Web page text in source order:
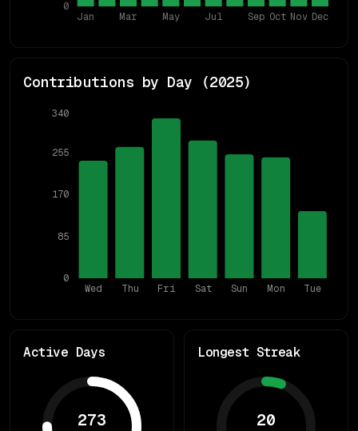
Jan Mar May Jul Sep Oct Nov Dec
0
Contributions by Day (2025)
Wed Thu Fri Sat Sun Mon Tue
0
85
170
255
340
Active Days
273
Longest Streak
20